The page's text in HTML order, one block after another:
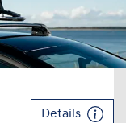
Details